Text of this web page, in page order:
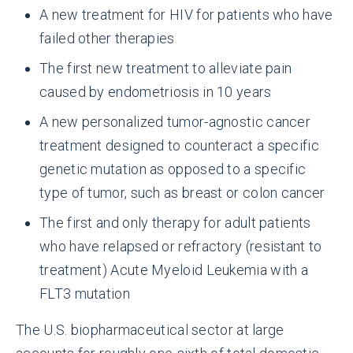
A new treatment for HIV for patients who have
failed other therapies
The first new treatment to alleviate pain
caused by endometriosis in 10 years
A new personalized tumor-agnostic cancer
treatment designed to counteract a specific
genetic mutation as opposed to a specific
type of tumor, such as breast or colon cancer
The first and only therapy for adult patients
who have relapsed or refractory (resistant to
treatment) Acute Myeloid Leukemia with a
FLT3 mutation
The U.S. biopharmaceutical sector at large